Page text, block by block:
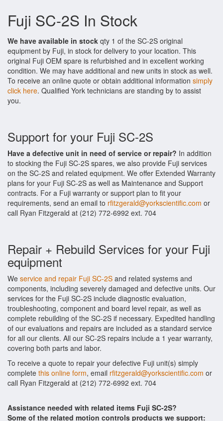
Fuji SC-2S In Stock
We have available in stock qty 1 of the SC-2S original
equipment by Fuji, in stock for delivery to your location. This
original Fuji OEM spare is refurbished and in excellent working
condition. We may have additional and new units in stock as well.
To receive an online quote or obtain additional information simply
click here. Qualified York technicians are standing by to assist
you.
Support for your Fuji SC-2S
Have a defective unit in need of service or repair? In addition
to stocking the Fuji SC-2S spares, we also provide Fuji services
on the SC-2S and related equipment. We offer Extended Warranty
plans for your Fuji SC-2S as well as Maintenance and Support
contracts. For a Fuji warranty or support plan to fit your
requirements, send an email to rfitzgerald@yorkscientific.com or
call Ryan Fitzgerald at (212) 772-6992 ext. 704
Repair + Rebuild Services for your Fuji
equipment
We service and repair Fuji SC-2S and related systems and
components, including severely damaged and defective units. Our
services for the Fuji SC-2S include diagnostic evaluation,
troubleshooting, component and board level repair, as well as
complete rebuilding of the SC-2S if necessary. Expedited handling
of our evaluations and repairs are included as a standard service
for all our clients. All our SC-2S repairs include a 1 year warranty,
covering both parts and labor.
To receive a quote to repair your defective Fuji unit(s) simply
complete this online form, email rfitzgerald@yorkscientific.com or
call Ryan Fitzgerald at (212) 772-6992 ext. 704
Assistance needed with related items Fuji SC-2S?
Some of the related motion controls products we support: